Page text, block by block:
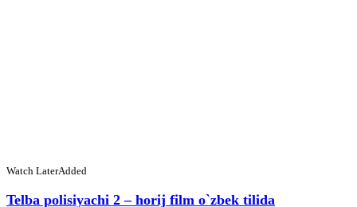
Watch LaterAdded
Telba polisiyachi 2 – horij film o`zbek tilida